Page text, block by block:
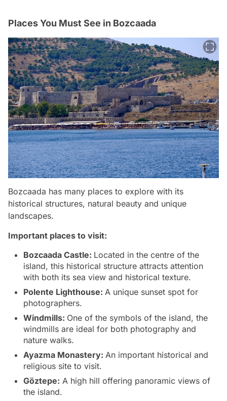
Places You Must See in Bozcaada
Bozcaada has many places to explore with its
historical structures, natural beauty and unique
landscapes.
Important places to visit:
Bozcaada Castle: Located in the centre of the
island, this historical structure attracts attention
with both its sea view and historical texture.
Polente Lighthouse: A unique sunset spot for
photographers.
Windmills: One of the symbols of the island, the
windmills are ideal for both photography and
nature walks.
Ayazma Monastery: An important historical and
religious site to visit.
Göztepe: A high hill offering panoramic views of
the island.